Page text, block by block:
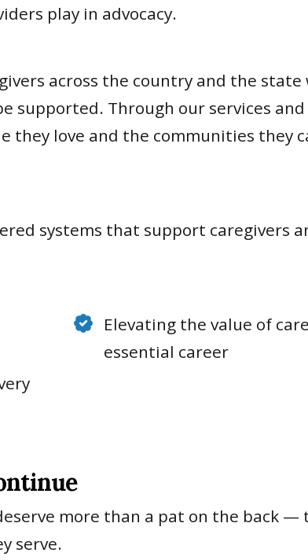
play in advocacy.
across the country and the
Through our services
they love and the communities they
systems that support caregivers
Elevating the value of
essential career
more than a pat on the back —
serve.